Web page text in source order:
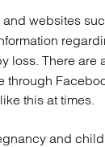
websites
loss. There are
this at times.
and